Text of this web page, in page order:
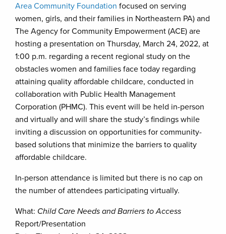
Area Community Foundation focused on serving
women, girls, and their families in Northeastern PA) and
The Agency for Community Empowerment (ACE) are
hosting a presentation on Thursday, March 24, 2022, at
1:00 p.m. regarding a recent regional study on the
obstacles women and families face today regarding
attaining quality affordable childcare, conducted in
collaboration with Public Health Management
Corporation (PHMC). This event will be held in-person
and virtually and will share the study’s findings while
inviting a discussion on opportunities for community-
based solutions that minimize the barriers to quality
affordable childcare.
In-person attendance is limited but there is no cap on
the number of attendees participating virtually.
What: Child Care Needs and Barriers to Access
Report/Presentation